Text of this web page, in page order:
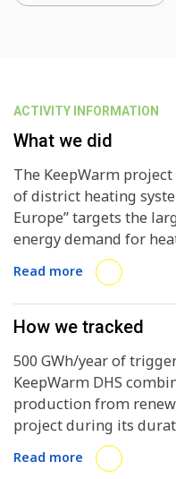
ACTIVITY INFORMATION
What we did
The KeepWarm
of district heating
Europe” targets the
energy demand for
promotes district
generation as the
populated areas.
Central/Eastern
Furthermore, that the
used are still fossil
interventions ever
combines concrete
countries [Austria,
Read more
How we tracked
500 GWh/year of
KeepWarm DHS
production from
project during its
emission reduction
DHS owners/operators
Read more